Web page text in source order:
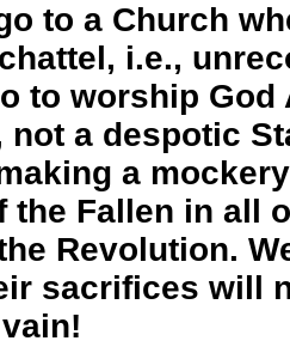
to a Church
i.e.,
to worship God
not a despotic
a
the Fallen in all
Revolution.
sacrifices will